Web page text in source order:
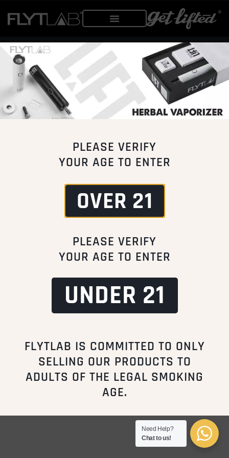
PRODUCTS
VAPOR SYSTEMS
EQUIPMENT
PARTS
MERCHANDISE
APPAREL
ACCESSORIES
CUSTOMER CARE
WARRANTY
PRODUCT REGISTRATION
SHIPPING & RETURNS
VENDORS
WHOLESALE
DISTRIBUTOR
CONTACT
STORE LOCATIONS
HOMETERMS OF USEABOUT USCONTACT US
PRIVACY POLICYDISCLAIMER
Need Help?
Chat to us!
PLEASE VERIFY
YOUR AGE TO ENTER
OVER 21
PLEASE VERIFY
YOUR AGE TO ENTER
UNDER 21
FLYTLAB IS COMMITTED TO ONLY
SELLING OUR PRODUCTS TO
ADULTS OF THE LEGAL SMOKING
AGE.